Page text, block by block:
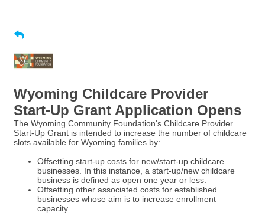
Wyoming Childcare Provider
Start-Up Grant Application Opens
The Wyoming Community Foundation's Childcare Provider
Start-Up Grant is intended to increase the number of childcare
slots available for Wyoming families by:
Offsetting start-up costs for new/start-up childcare
businesses. In this instance, a start-up/new childcare
business is defined as open one year or less.
Offsetting other associated costs for established
businesses whose aim is to increase enrollment
capacity.